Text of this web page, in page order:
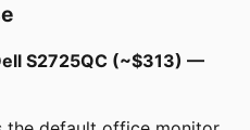
S2725QC (~$313) —